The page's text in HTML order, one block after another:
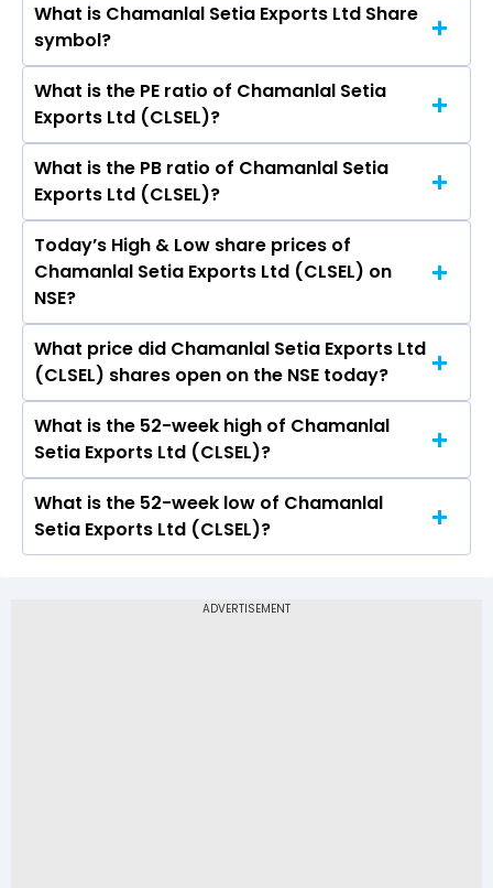
The current market capitalisation of
Chamanlal Setia Exports Ltd (CLSEL) is 1,462.68
crores
What is Chamanlal Setia Exports Ltd Share
symbol?
The symbol of Chamanlal Setia Exports Ltd is
CLSEL.
What is the PE ratio of Chamanlal Setia
Exports Ltd (CLSEL)?
The current PE ratio of Chamanlal Setia Exports
Ltd (CLSEL) is 12.74.
What is the PB ratio of Chamanlal Setia
Exports Ltd (CLSEL)?
The current PB ratio of Chamanlal Setia Exports
Ltd (CLSEL) is 1.93.
Today’s High & Low share prices of
Chamanlal Setia Exports Ltd (CLSEL) on
NSE?
Today, the share price of Chamanlal Setia
Exports Ltd (CLSEL) on NSE touched a high of Rs
303 and a low of Rs 291.2
What price did Chamanlal Setia Exports Ltd
(CLSEL) shares open on the NSE today?
On NSE, the share price of Chamanlal Setia
Exports Ltd (CLSEL) opened at Rs 298.7
What is the 52-week high of Chamanlal
Setia Exports Ltd (CLSEL)?
The 52-week high price of Chamanlal Setia
Exports Ltd (CLSEL) is Rs 321.00
What is the 52-week low of Chamanlal
Setia Exports Ltd (CLSEL)?
Exports Ltd (CLSEL) is Rs 203.75